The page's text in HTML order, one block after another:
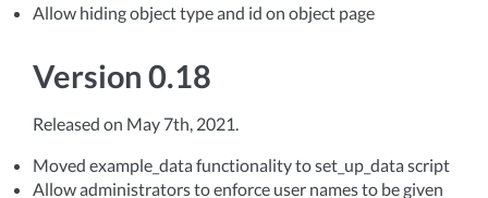
Allow hiding object type and id on object page
Version 0.18
Released on May 7th, 2021.
Moved example_data functionality to set_up_data script
Allow administrators to enforce user names to be given